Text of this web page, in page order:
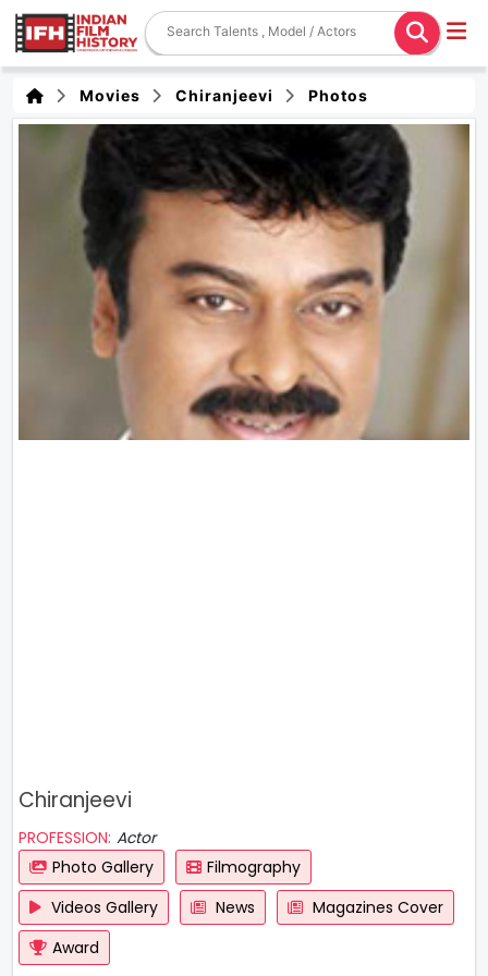
Movies Chiranjeevi Photos
Chiranjeevi
PROFESSION: Actor
Photo Gallery
Filmography
Videos Gallery
News
Magazines Cover
Award